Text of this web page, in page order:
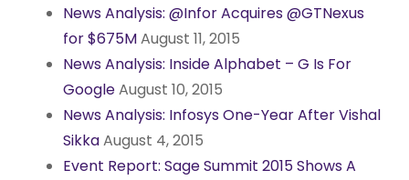
News Analysis: @Infor Acquires @GTNexus
for $675MAugust 11, 2015
News Analysis: Inside Alphabet – G Is For
GoogleAugust 10, 2015
News Analysis: Infosys One-Year After Vishal
SikkaAugust 4, 2015
Event Report: Sage Summit 2015 Shows A